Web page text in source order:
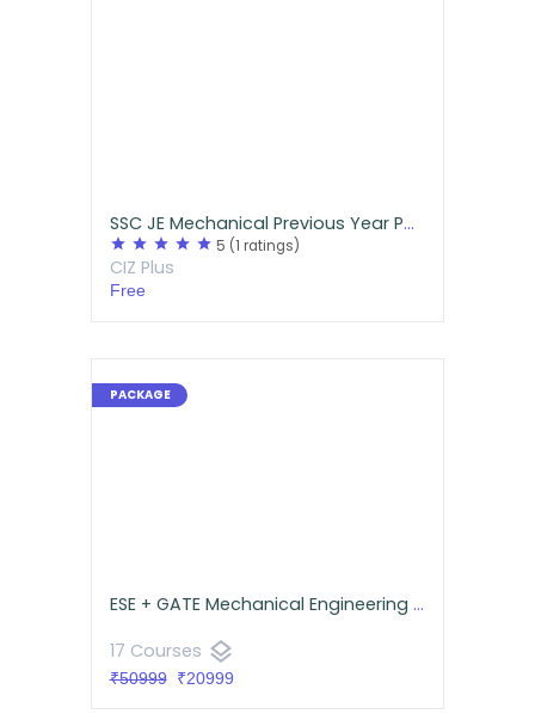
SSC JE Mechanical Previous Year Papers Free Download
star star star star star 5 (1 ratings)
CIZ Plus
Free
ESE + GATE Mechanical Engineering Comprehensive Pack
17 Courses layers
₹50999₹20999